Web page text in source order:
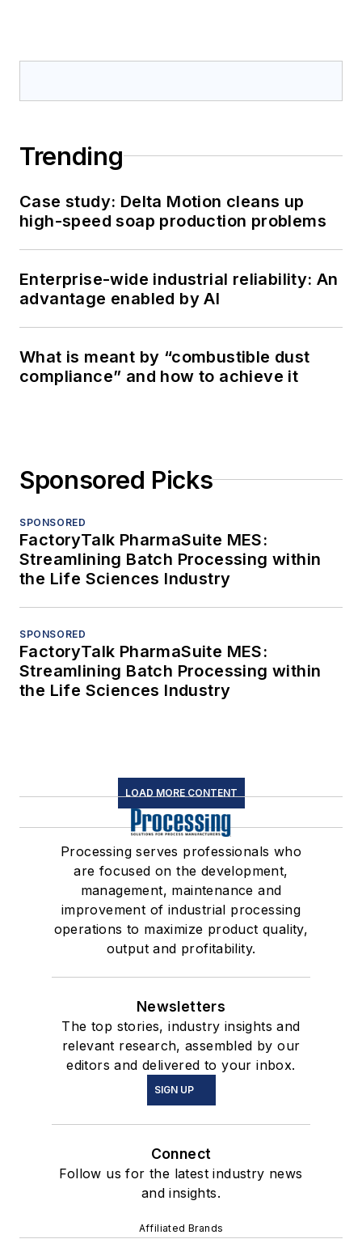
Trending
Case study: Delta Motion cleans up
high-speed soap production problems
Enterprise-wide industrial reliability: An
advantage enabled by AI
What is meant by “combustible dust
compliance” and how to achieve it
Sponsored Picks
SPONSORED
FactoryTalk PharmaSuite MES:
Streamlining Batch Processing within
the Life Sciences Industry
SPONSORED
FactoryTalk PharmaSuite MES:
Streamlining Batch Processing within
the Life Sciences Industry
LOAD MORE CONTENT
Processing serves professionals who
are focused on the development,
management, maintenance and
improvement of industrial processing
operations to maximize product quality,
output and profitability.
Newsletters
The top stories, industry insights and
relevant research, assembled by our
editors and delivered to your inbox.
SIGN UP
Connect
Follow us for the latest industry news
and insights.
Affiliated Brands